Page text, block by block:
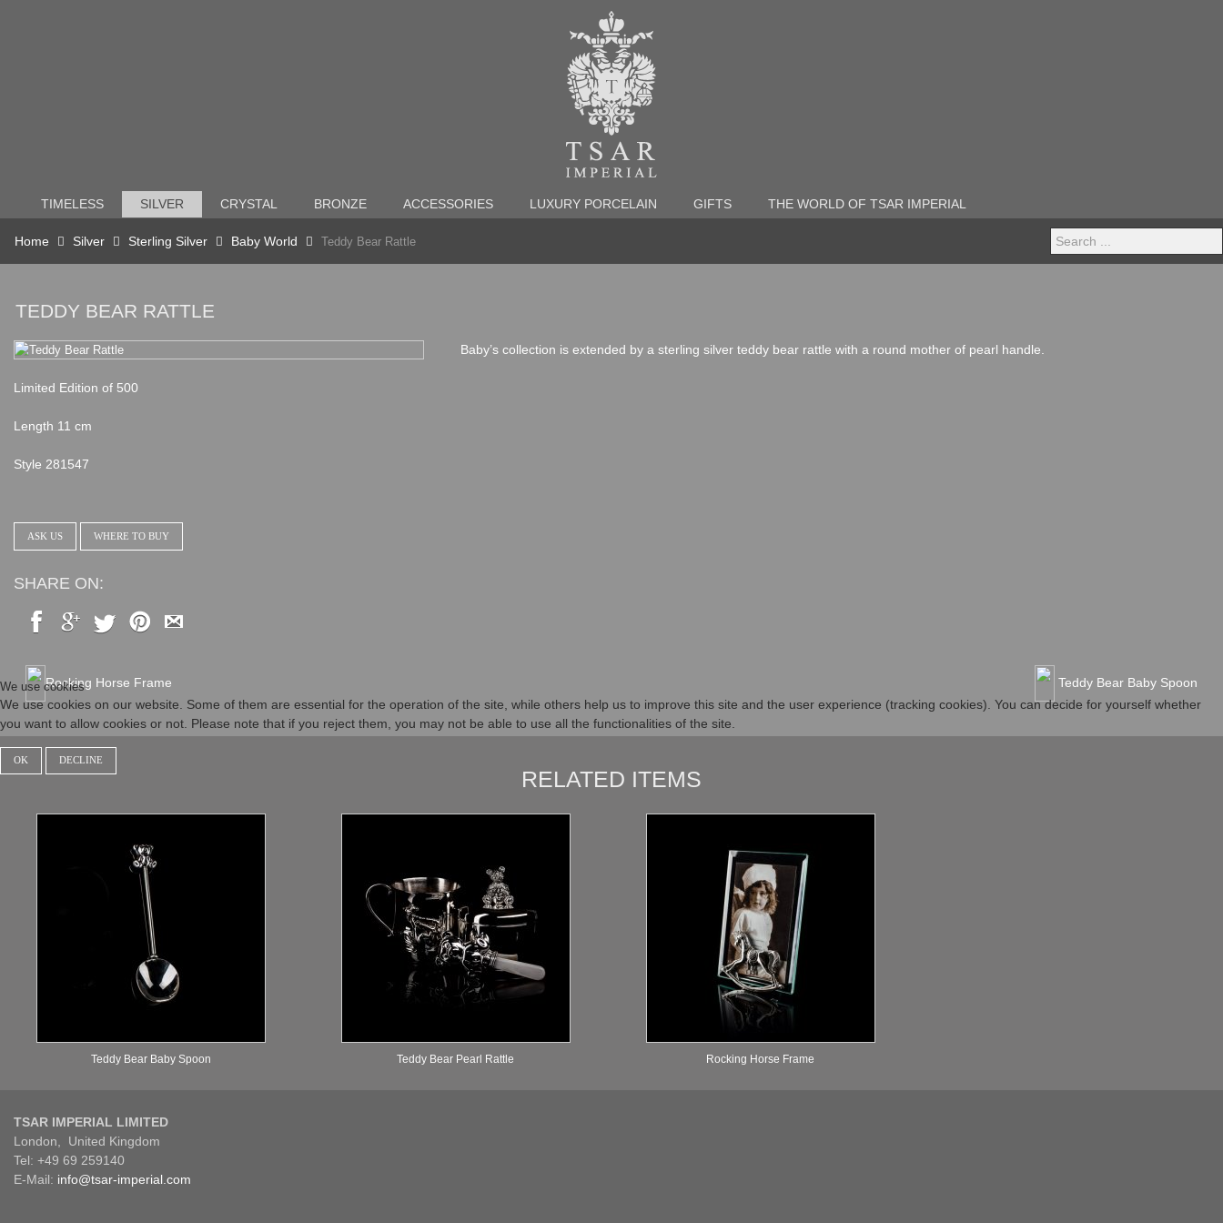
TIMELESS SILVER CRYSTAL BRONZE ACCESSORIES LUXURY PORCELAIN GIFTS THE WORLD OF TSAR IMPERIAL
Home Silver Sterling Silver Baby World Teddy Bear Rattle
Search
...
TEDDY BEAR RATTLE
Baby’s collection is extended by a sterling silver teddy bear rattle with a round mother of pearl handle.
Limited Edition of 500
Length 11 cm
Style 281547
ASK US WHERE TO BUY
SHARE ON:
Rocking Horse Frame Teddy Bear Baby Spoon
RELATED ITEMS
Teddy Bear Baby Spoon Teddy Bear Pearl Rattle Rocking Horse Frame
TSAR IMPERIAL LIMITED
London, United Kingdom
Tel: +49 69 259140
E-Mail: info@tsar-imperial.com
We use cookies
We use cookies on our website. Some of them are essential for the operation of the site, while others help us to improve this site and the user experience (tracking cookies). You can decide for yourself whether
you want to allow cookies or not. Please note that if you reject them, you may not be able to use all the functionalities of the site.
OK DECLINE